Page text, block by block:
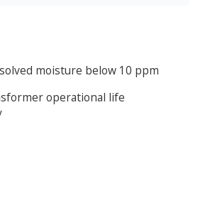
moisture below 10 ppm
operational life